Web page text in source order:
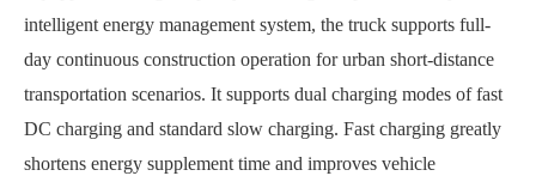
intelligent energy management system, the truck supports full-
day continuous construction operation for urban short-distance
transportation scenarios. It supports dual charging modes of fast
DC charging and standard slow charging. Fast charging greatly
shortens energy supplement time and improves vehicle